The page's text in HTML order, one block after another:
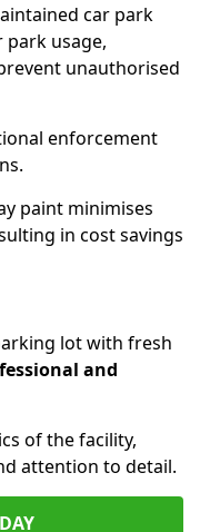
car park
park usage,
unauthorised
enforcement
paint minimises
in cost savings
lot with fresh
and
of the facility,
attention to detail.